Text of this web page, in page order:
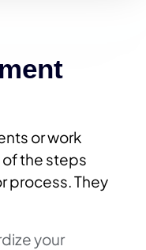
or work
the steps
process. They
your